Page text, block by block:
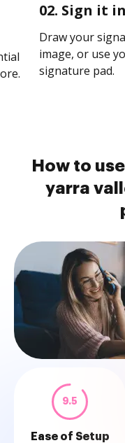
02. Sign it
Draw your
image, or use
signature pad.
How to
yarra
9.5
Ease of Setup